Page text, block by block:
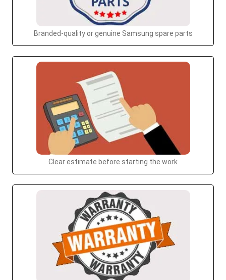
Branded-quality or genuine Samsung spare parts
Clear estimate before starting the work